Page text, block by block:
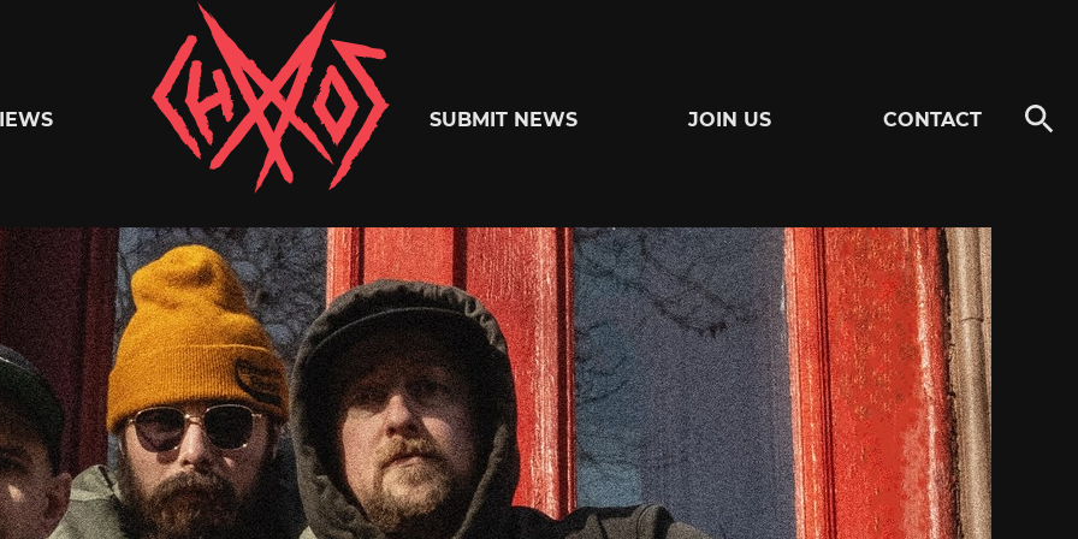
Chaoszine
Metal,
Hardcore,
Indie,
Rock
SUBMIT NEWS JOIN US CONTACT